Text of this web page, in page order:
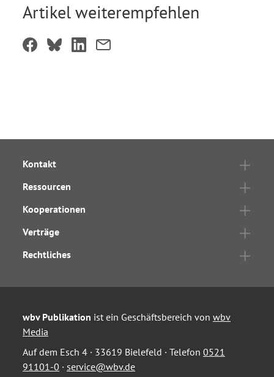
Artikel weiterempfehlen
Kontakt
Ressourcen
Kooperationen
Verträge
Rechtliches
wbv Publikation ist ein Geschäftsbereich von wbv
Media
Auf dem Esch 4 · 33619 Bielefeld · Telefon 0521
91101-0 · service@wbv.de